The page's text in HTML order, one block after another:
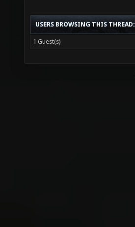
USERS BROWSING THIS THREAD:
1 Guest(s)